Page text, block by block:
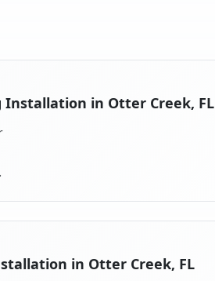
in Otter Creek, FL
in Otter Creek, FL